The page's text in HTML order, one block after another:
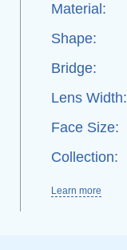
Material:
Shape:
Bridge:
Lens Width:
Face Size:
Collection:
Learn more